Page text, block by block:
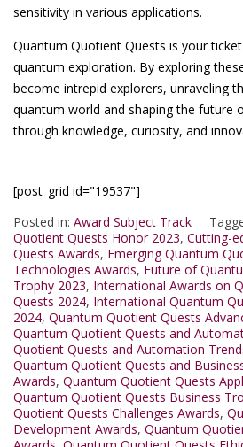
sensitivity in various applications.
Quantum Quotient Quests is your
quantum exploration. By exploring
become intrepid explorers, unraveling
quantum world and shaping the future
through knowledge, curiosity, and
[post_grid id="19537"]
Posted in: Award Subject Track
Quotient Quests Honor 2023, Cutting-
Quests Awards, Emerging Quantum
Technologies Awards, Future of
Trophy 2023, International Awards on
Quests 2024, International Quantum
2024, Quantum Quotient Quests
Quantum Quotient Quests and
Quotient Quests and Automation
Quantum Quotient Quests and
Awards, Quantum Quotient Quests
Quantum Quotient Quests Business
Quotient Quests Challenges Awards,
Development Awards, Quantum